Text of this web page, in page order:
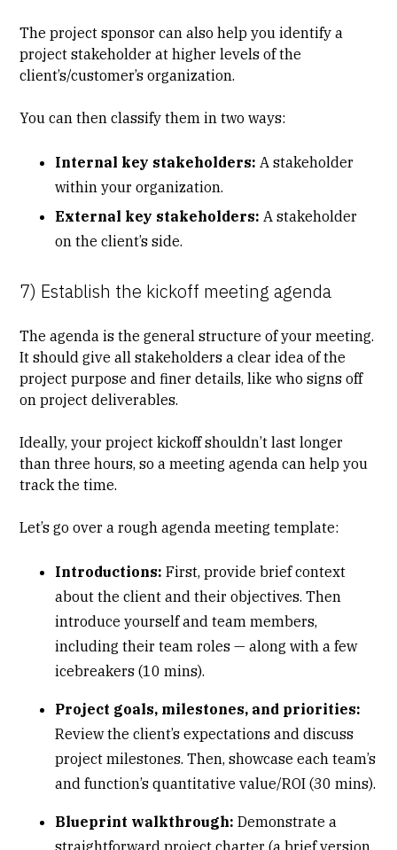
The project sponsor can also help you identify a
project stakeholder at higher levels of the
client’s/customer’s organization.
You can then classify them in two ways:
Internal key stakeholders: A stakeholder
within your organization.
External key stakeholders: A stakeholder
on the client’s side.
7) Establish the kickoff meeting agenda
The agenda is the general structure of your meeting.
It should give all stakeholders a clear idea of the
project purpose and finer details, like who signs off
on project deliverables.
Ideally, your project kickoff shouldn’t last longer
than three hours, so a meeting agenda can help you
track the time.
Let’s go over a rough agenda meeting template:
Introductions: First, provide brief context
about the client and their objectives. Then
introduce yourself and team members,
including their team roles — along with a few
icebreakers (10 mins).
Project goals, milestones, and priorities:
Review the client’s expectations and discuss
project milestones. Then, showcase each team’s
and function’s quantitative value/ROI (30 mins).
Blueprint walkthrough: Demonstrate a
straightforwardproject charter (a brief version